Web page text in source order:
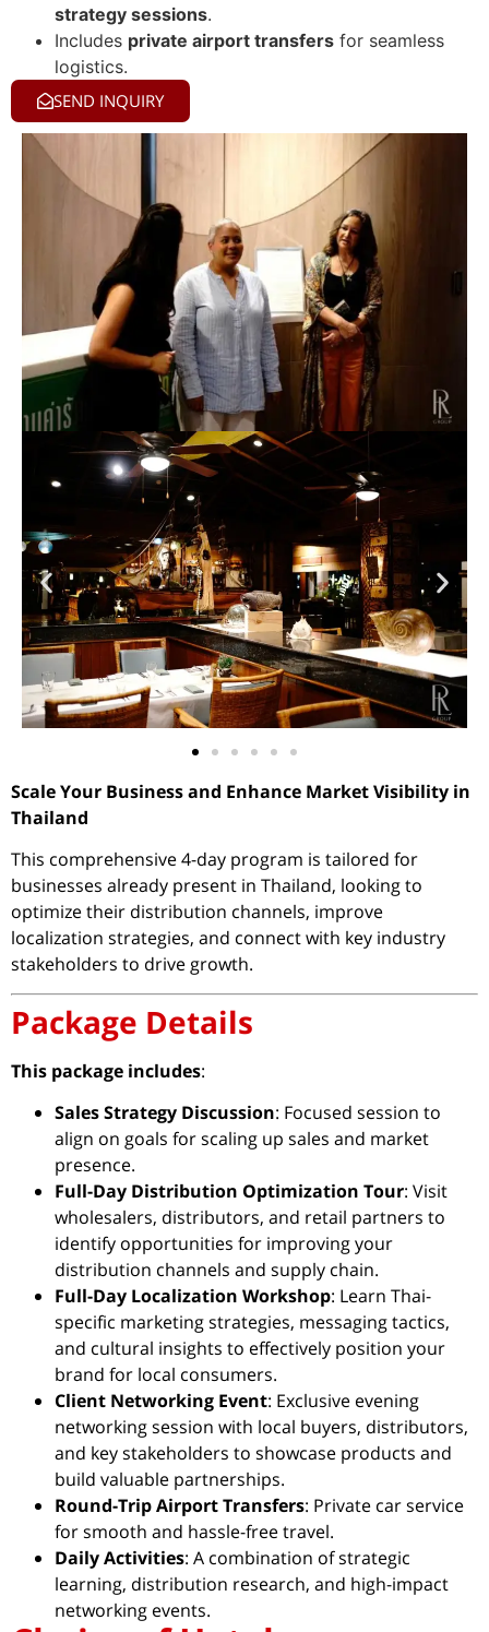
strategy sessions.
Includes private airport transfers for seamless
logistics.
SEND INQUIRY
Scale Your Business and Enhance Market Visibility in
Thailand
This comprehensive 4-day program is tailored for
businesses already present in Thailand, looking to
optimize their distribution channels, improve
localization strategies, and connect with key industry
stakeholders to drive growth.
Package Details
This package includes:
Sales Strategy Discussion: Focused session to
align on goals for scaling up sales and market
presence.
Full-Day Distribution Optimization Tour: Visit
wholesalers, distributors, and retail partners to
identify opportunities for improving your
distribution channels and supply chain.
Full-Day Localization Workshop: Learn Thai-
specific marketing strategies, messaging tactics,
and cultural insights to effectively position your
brand for local consumers.
Client Networking Event: Exclusive evening
networking session with local buyers, distributors,
and key stakeholders to showcase products and
build valuable partnerships.
Round-Trip Airport Transfers: Private car service
for smooth and hassle-free travel.
Daily Activities: A combination of strategic
learning, distribution research, and high-impact
networking events.